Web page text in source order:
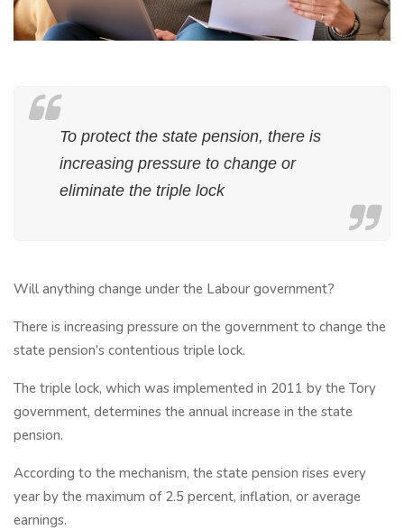
To protect the state pension, there is
increasing pressure to change or
eliminate the triple lock
Will anything change under the Labour government?
There is increasing pressure on the government to change the
state pension's contentious triple lock.
The triple lock, which was implemented in 2011 by the Tory
government, determines the annual increase in the state
pension.
According to the mechanism, the state pension rises every
year by the maximum of 2.5 percent, inflation, or average
earnings.